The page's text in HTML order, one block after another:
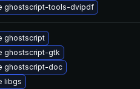
ghostscript-tools-dvipdf
ghostscript
ghostscript-gtk
ghostscript-doc
libgs